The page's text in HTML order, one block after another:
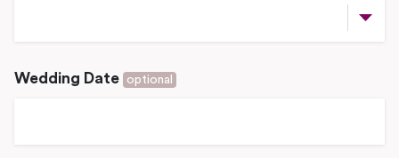
Wedding Date optional